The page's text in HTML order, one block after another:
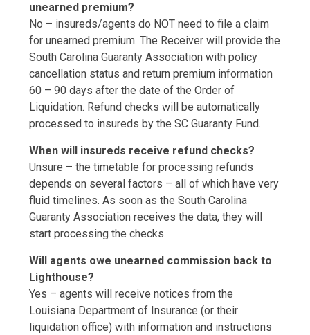
unearned premium?
No – insureds/agents do NOT need to file a claim
for unearned premium. The Receiver will provide the
South Carolina Guaranty Association with policy
cancellation status and return premium information
60 – 90 days after the date of the Order of
Liquidation. Refund checks will be automatically
processed to insureds by the SC Guaranty Fund.
When will insureds receive refund checks?
Unsure – the timetable for processing refunds
depends on several factors – all of which have very
fluid timelines. As soon as the South Carolina
Guaranty Association receives the data, they will
start processing the checks.
Will agents owe unearned commission back to
Lighthouse?
Yes – agents will receive notices from the
Louisiana Department of Insurance (or their
liquidation office) with information and instructions